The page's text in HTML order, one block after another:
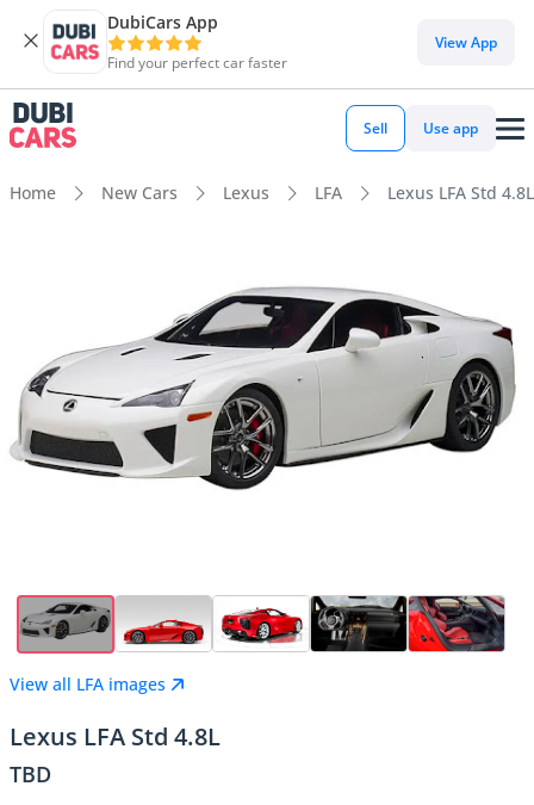
DubiCars App
Find your perfect car faster
View App
Sell Use app
Home New Cars Lexus LFA Lexus LFA Std 4.8L
View all LFA images
Lexus LFA Std 4.8L
TBD